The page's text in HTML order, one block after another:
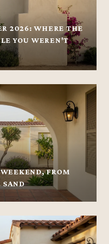
2026: WHERE THE
YOU WEREN'T
FROM
SAND